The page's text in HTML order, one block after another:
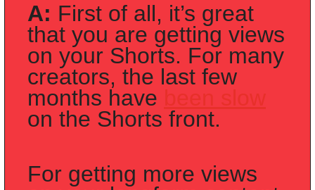
A: First of all, it’s great
that you are getting views
on your Shorts. For many
creators, the last few
months have
on the Shorts front.
For getting more views